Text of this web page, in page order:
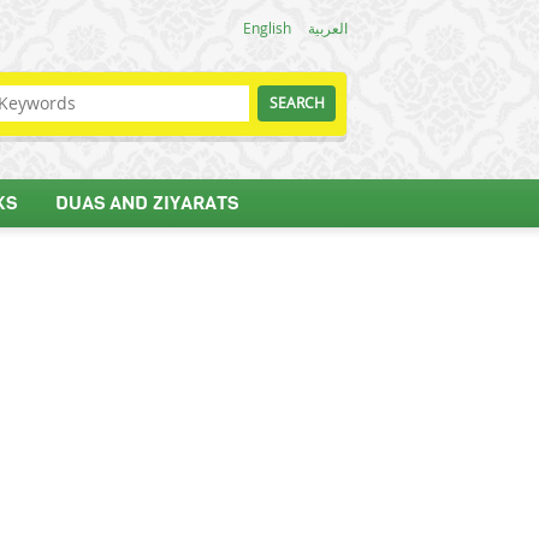
English العربية
DUAS AND ZIYARATS